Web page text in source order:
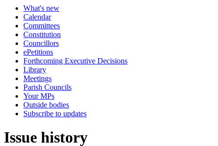
What's new
Calendar
Committees
Constitution
Councillors
ePetitions
Forthcoming Executive Decisions
Library
Meetings
Parish Councils
Your MPs
Outside bodies
Subscribe to updates
Issue history